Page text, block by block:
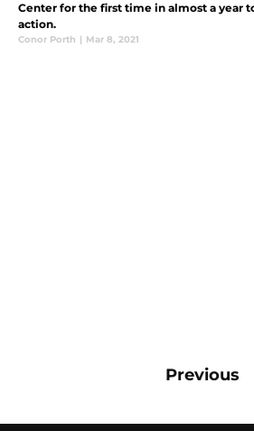
Center for the first time in almost a year
action.
Conor Porth | Mar 8, 2021
Previous